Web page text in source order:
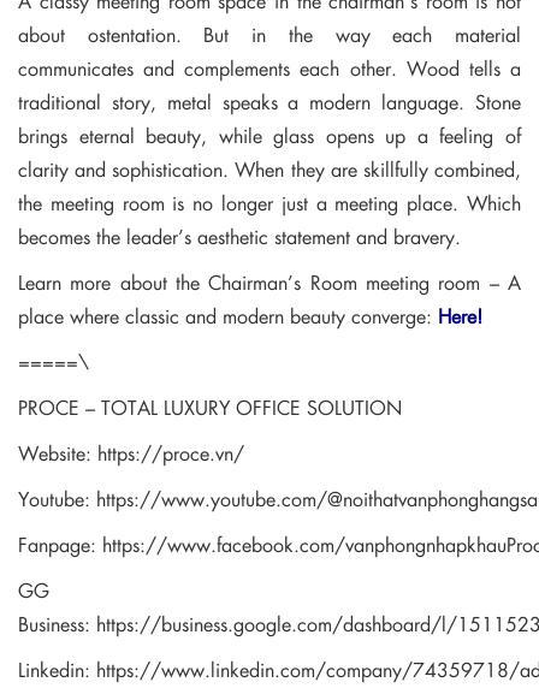
about ostentation. But in the way each material
communicates and complements each other. Wood tells a
traditional story, metal speaks a modern language. Stone
brings eternal beauty, while glass opens up a feeling of
clarity and sophistication. When they are skillfully combined,
the meeting room is no longer just a meeting place. Which
becomes the leader’s aesthetic statement and bravery.
Learn more about the Chairman’s Room meeting room – A
place where classic and modern beauty converge: Here!
=====\
PROCE – TOTAL LUXURY OFFICE SOLUTION
Website: https://proce.vn/
Youtube: https://www.youtube.com/
Fanpage: https://www.facebook.com/
GG
Business: https://business.google.com/dashboard/l/
Linkedin: https://www.linkedin.com/company/74359718/